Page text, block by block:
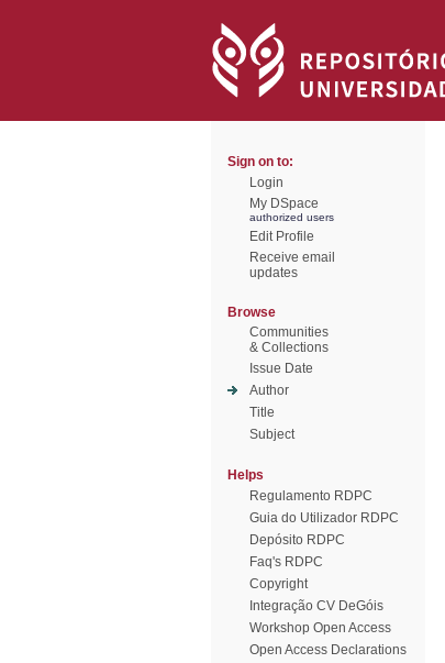
Sign on to:
Login
My DSpace
authorized users
Edit Profile
Receive email
updates
Browse
Communities
& Collections
Issue Date
Author
Title
Subject
Helps
Regulamento RDPC
Guia do Utilizador RDPC
Depósito RDPC
Faq's RDPC
Copyright
Integração CV DeGóis
Workshop Open Access
Open Access Declarations